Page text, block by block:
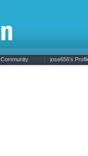
Community jose656's